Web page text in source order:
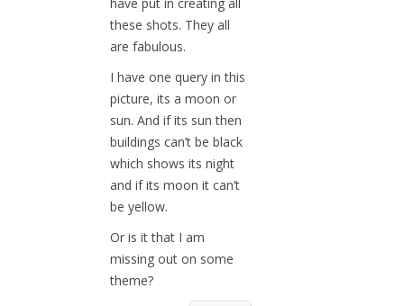
these shots. They all
are fabulous.
I have one query in this
picture, its a moon or
sun. And if its sun then
buildings can’t be black
which shows its night
and if its moon it can’t
be yellow.
Or is it that I am
missing out on some
theme?